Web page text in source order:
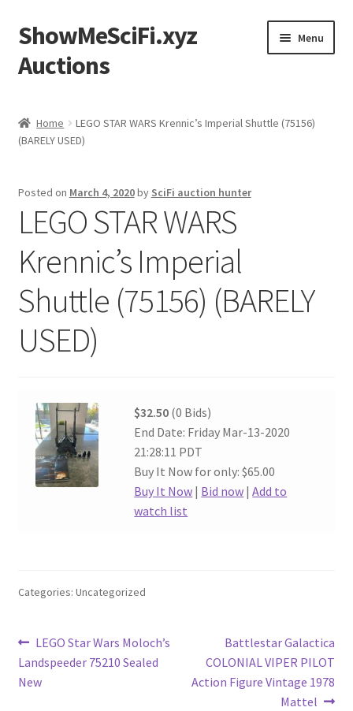
Skip
to
navigation
Skip
to
content
ShowMeSciFi.xyz
Auctions
Menu
Sample Page
Home
LEGO STAR WARS Krennic’s Imperial Shuttle (75156)
(BARELY USED)
Posted on March 4, 2020by SciFi auction hunter
LEGO STAR WARS
Krennic’s Imperial
Shuttle (75156) (BARELY
USED)
$32.50 (0 Bids)
End Date: Friday Mar-13-2020
21:28:11 PDT
Buy It Now for only: $65.00
Buy It Now | Bid now |Add to
watch list
Categories: Uncategorized
Post
navigation
Previous
post:
LEGO Star Wars Moloch’s
Landspeeder 75210 Sealed
New
Next
post:
Battlestar Galactica
COLONIAL VIPER PILOT
Action Figure Vintage 1978
Mattel